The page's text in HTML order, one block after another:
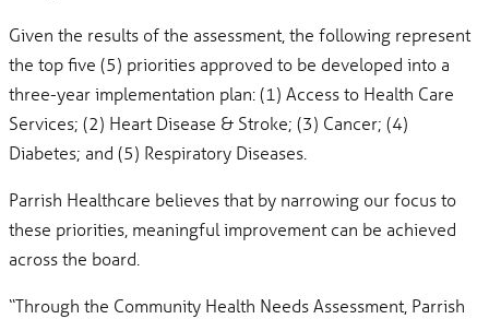
Given the results of the assessment, the following represent
the top five (5) priorities approved to be developed into a
three-year implementation plan: (1) Access to Health Care
Services; (2) Heart Disease & Stroke; (3) Cancer; (4)
Diabetes; and (5) Respiratory Diseases.
Parrish Healthcare believes that by narrowing our focus to
these priorities, meaningful improvement can be achieved
across the board.
“Through the Community Health Needs Assessment, Parrish